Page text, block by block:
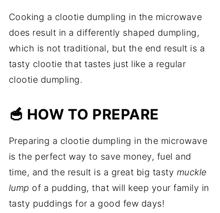
Cooking a clootie dumpling in the microwave
does result in a differently shaped dumpling,
which is not traditional, but the end result is a
tasty clootie that tastes just like a regular
clootie dumpling.
🥣 HOW TO PREPARE
Preparing a clootie dumpling in the microwave
is the perfect way to save money, fuel and
time, and the result is a great big tasty muckle
lump of a pudding, that will keep your family in
tasty puddings for a good few days!